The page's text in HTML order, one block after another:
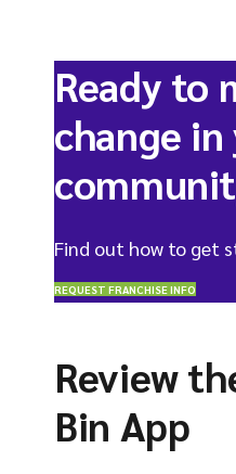
Ready to
change
Find out how to get
REQUEST FRANCHISE INFO
Review
Bin App